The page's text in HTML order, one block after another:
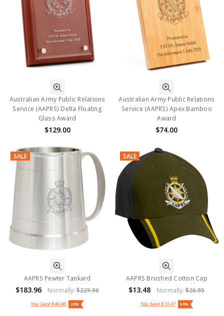
Australian Army Public Relations
Service (AAPRS) Delta Floating
Glass Award
$129.00
Australian Army Public Relations
Service (AAPRS) Apex Bamboo
Award
$74.00
SALE
AAPRS Pewter Tankard
$183.96 Normally:$229.96
You Save$46.00 20%
SALE
AAPRS Brushed Cotton Cap
$13.48 Normally:$26.95
You Save$13.47 50%